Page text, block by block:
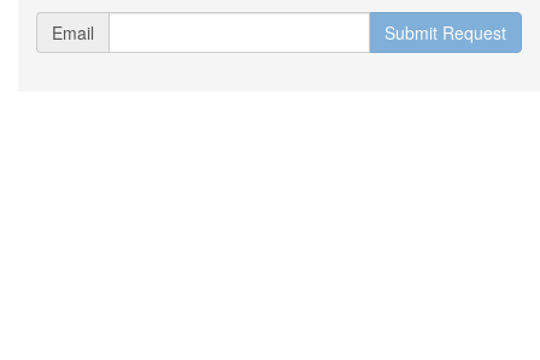
Email Submit Request